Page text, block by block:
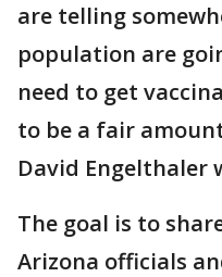
are telling
population are
need to get
to be a fair
David Engelthaler
The goal is to
Arizona officials